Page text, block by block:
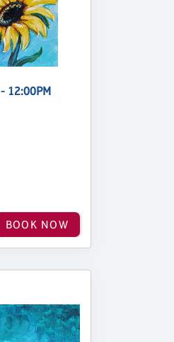
- 12:00PM
BOOK NOW